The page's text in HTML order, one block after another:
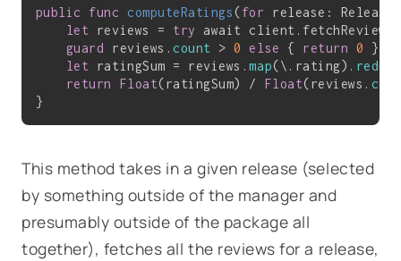
public func computeRatings(for release: Release)
let reviews = try
await
guard reviews. count > 0 else { return 0 }
let ratingSum = reviews.map(\.rating). reduce
return
Float(ratingSum) / Float(reviews.
This method takes in a given release (selected
by something outside of the manager and
presumably outside of the package all
together), fetches all the reviews for a release,